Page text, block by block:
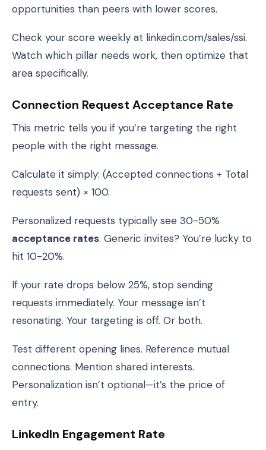
opportunities than peers with lower scores.
Check your score weekly at linkedin.com/sales/ssi.
Watch which pillar needs work, then optimize that
area specifically.
Connection Request Acceptance Rate
This metric tells you if you’re targeting the right
people with the right message.
Calculate it simply: (Accepted connections ÷ Total
requests sent) × 100.
Personalized requests typically see 30-50%
acceptance rates. Generic invites? You’re lucky to
hit 10-20%.
If your rate drops below 25%, stop sending
requests immediately. Your message isn’t
resonating. Your targeting is off. Or both.
Test different opening lines. Reference mutual
connections. Mention shared interests.
Personalization isn’t optional—it’s the price of
entry.
LinkedIn Engagement Rate